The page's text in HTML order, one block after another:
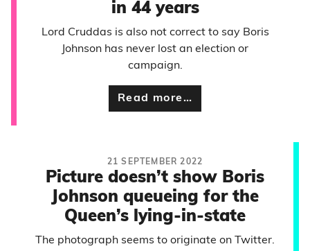
in 44 years
Lord Cruddas is also not correct to say Boris
Johnson has never lost an election or
campaign.
Read more…
21 SEPTEMBER 2022
Picture doesn’t show Boris
Johnson queueing for the
Queen’s lying-in-state
The photograph seems to originate on Twitter.